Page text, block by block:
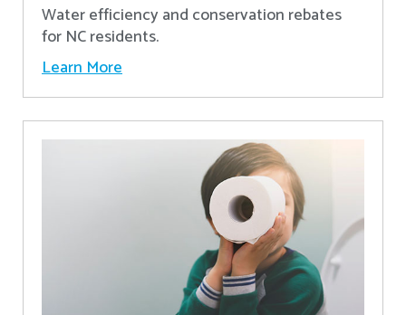
Water efficiency and conservation rebates
for NC residents.
Learn More